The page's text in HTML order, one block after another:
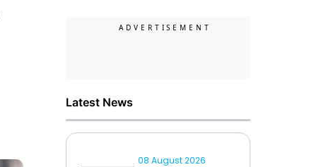
Latest News
08 August 2026